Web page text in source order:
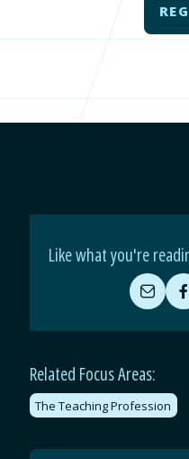
Like what you're
Share
by
Email
Related Focus Areas:
The Teaching Profession